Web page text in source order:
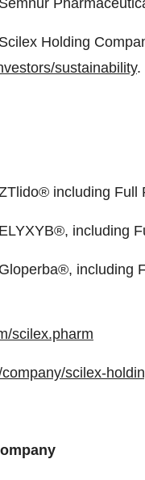
Holding
sustainability.
including Full
including
including
scilex.pharm
scilex-